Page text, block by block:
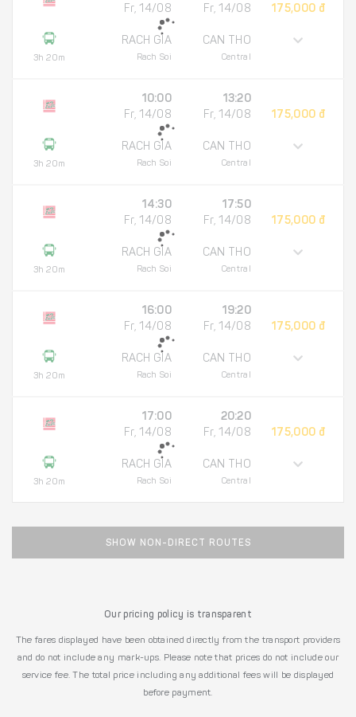
3h 20m
Fr, 14/08
RACH GIA
Rach Soi
Fr, 14/08
CAN THO
Central
175,000 đ
3h 20m
10:00
Fr, 14/08
RACH GIA
Rach Soi
13:20
Fr, 14/08
CAN THO
Central
175,000 đ
3h 20m
14:30
Fr, 14/08
RACH GIA
Rach Soi
17:50
Fr, 14/08
CAN THO
Central
175,000 đ
3h 20m
16:00
Fr, 14/08
RACH GIA
Rach Soi
19:20
Fr, 14/08
CAN THO
Central
175,000 đ
3h 20m
17:00
Fr, 14/08
RACH GIA
Rach Soi
20:20
Fr, 14/08
CAN THO
Central
175,000 đ
SHOW NON-DIRECT ROUTES
Our pricing policy is transparent
The fares displayed have been obtained directly from the transport providers
and do not include any mark-ups. Please note that prices do not include our
service fee. The total price including any additional fees will be displayed
before payment.